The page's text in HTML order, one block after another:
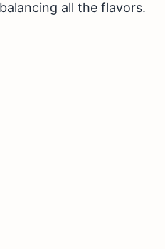
all the flavors.